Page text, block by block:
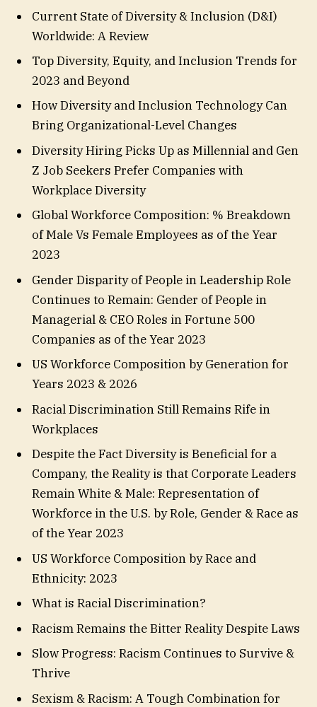
Current State of Diversity & Inclusion (D&I)
Worldwide: A Review
Top Diversity, Equity, and Inclusion Trends for
2023 and Beyond
How Diversity and Inclusion Technology Can
Bring Organizational-Level Changes
Diversity Hiring Picks Up as Millennial and Gen
Z Job Seekers Prefer Companies with
Workplace Diversity
Global Workforce Composition: % Breakdown
of Male Vs Female Employees as of the Year
2023
Gender Disparity of People in Leadership Role
Continues to Remain: Gender of People in
Managerial & CEO Roles in Fortune 500
Companies as of the Year 2023
US Workforce Composition by Generation for
Years 2023 & 2026
Racial Discrimination Still Remains Rife in
Workplaces
Despite the Fact Diversity is Beneficial for a
Company, the Reality is that Corporate Leaders
Remain White & Male: Representation of
Workforce in the U.S. by Role, Gender & Race as
of the Year 2023
US Workforce Composition by Race and
Ethnicity: 2023
What is Racial Discrimination?
Racism Remains the Bitter Reality Despite Laws
Slow Progress: Racism Continues to Survive &
Thrive
Sexism & Racism: A Tough Combination for